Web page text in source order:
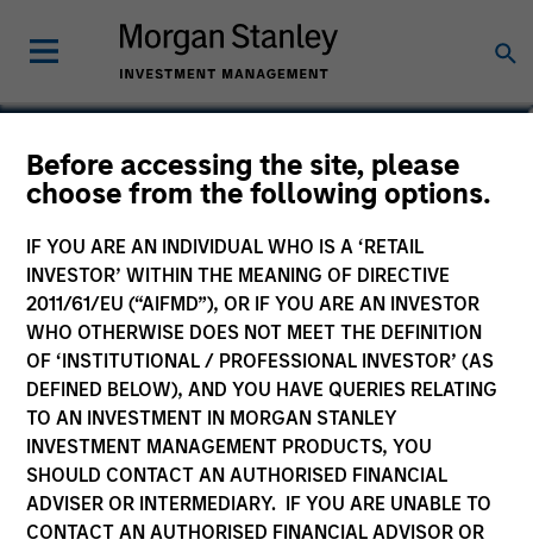
Before accessing the site, please
choose from the following options.
IF YOU ARE AN INDIVIDUAL WHO IS A ‘RETAIL
INVESTOR’ WITHIN THE MEANING OF DIRECTIVE
2011/61/EU (“AIFMD”), OR IF YOU ARE AN INVESTOR
WHO OTHERWISE DOES NOT MEET THE DEFINITION
OF ‘INSTITUTIONAL / PROFESSIONAL INVESTOR’ (AS
DEFINED BELOW), AND YOU HAVE QUERIES RELATING
TO AN INVESTMENT IN MORGAN STANLEY
INVESTMENT MANAGEMENT PRODUCTS, YOU
SHOULD CONTACT AN AUTHORISED FINANCIAL
ADVISER OR INTERMEDIARY. IF YOU ARE UNABLE TO
CONTACT AN AUTHORISED FINANCIAL ADVISOR OR
Christopher Remington
Head of Portfolio & Client Strategy